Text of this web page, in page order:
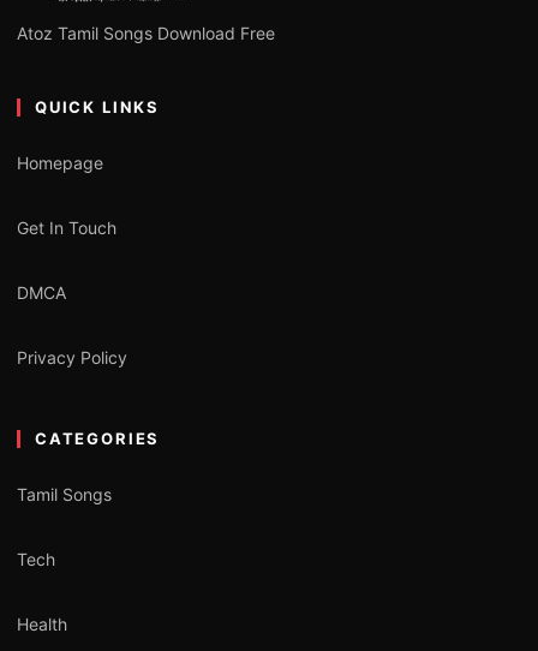
Atoz Tamil Songs Download Free
QUICK LINKS
Homepage
Get In Touch
DMCA
Privacy Policy
CATEGORIES
Tamil Songs
Tech
Health